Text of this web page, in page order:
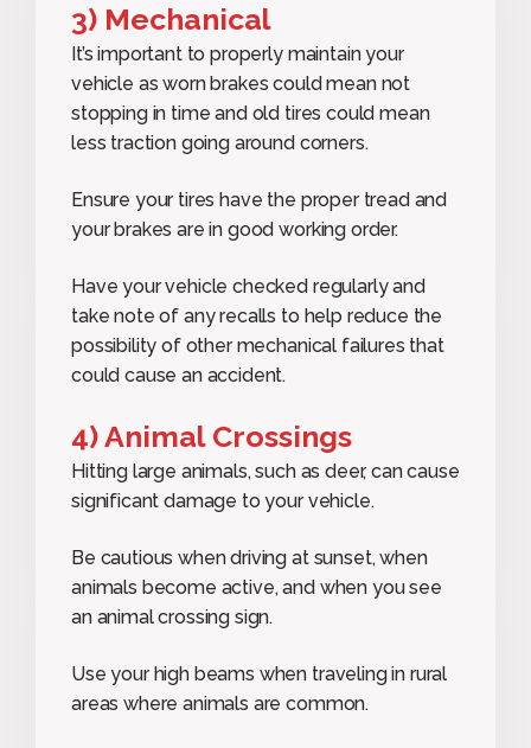
3) Mechanical
It’s important to properly maintain your
vehicle as worn brakes could mean not
stopping in time and old tires could mean
less traction going around corners.
Ensure your tires have the proper tread and
your brakes are in good working order.
Have your vehicle checked regularly and
take note of any recalls to help reduce the
possibility of other mechanical failures that
could cause an accident.
4) Animal Crossings
Hitting large animals, such as deer, can cause
significant damage to your vehicle.
Be cautious when driving at sunset, when
animals become active, and when you see
an animal crossing sign.
Use your high beams when traveling in rural
areas where animals are common.